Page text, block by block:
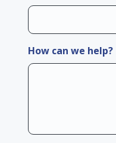
How can we help?